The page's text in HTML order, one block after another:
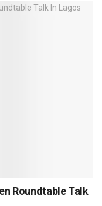
Roundtable Talk